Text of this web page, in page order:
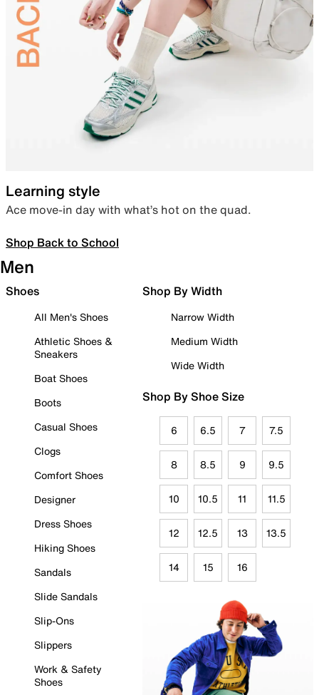
Learning style
Ace move-in day with what’s hot on the quad.
Shop Back to School
Men
Shoes
All Men's Shoes
Athletic Shoes &
Sneakers
Boat Shoes
Boots
Casual Shoes
Clogs
Comfort Shoes
Designer
Dress Shoes
Hiking Shoes
Sandals
Slide Sandals
Slip-Ons
Slippers
Work & Safety
Shoes
Shop By Width
Narrow Width
Medium Width
Wide Width
Shop By Shoe Size
6 6.5 7 7.5
8 8.5 9 9.5
10 10.5 11 11.5
12 12.5 13 13.5
14 15 16